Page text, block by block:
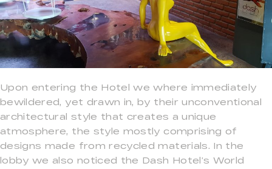
Upon entering the Hotel we where immediately
bewildered, yet drawn in, by their unconventional
architectural style that creates a unique
atmosphere, the style mostly comprising of
designs made from recycled materials. In the
lobby we also noticed the Dash Hotel’s World